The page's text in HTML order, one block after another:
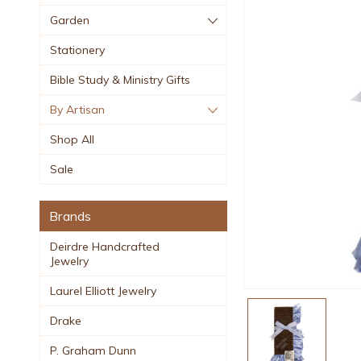
Garden
Stationery
Bible Study & Ministry Gifts
By Artisan
Shop All
Sale
Brands
Deirdre Handcrafted
Jewelry
Laurel Elliott Jewelry
Drake
P. Graham Dunn